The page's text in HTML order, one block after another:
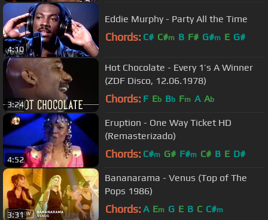
4:10
Eddie Murphy - Party All the Time
Chords: C# C#m B F# G#m E G#
3:24
Hot Chocolate - Every 1’s A Winner
(ZDF Disco, 12.06.1978)
Chords: F Eb Bb Fm A Ab
4:52
Eruption - One Way Ticket HD
(Remasterizado)
Chords: C#m G# F#m C# B E D#
3:31
Bananarama - Venus (Top of The
Pops 1986)
Chords: A Em G E B C C#m